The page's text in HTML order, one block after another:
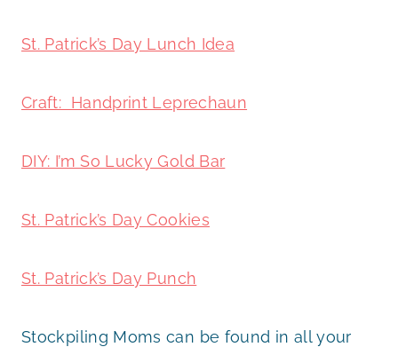
St. Patrick’s Day Lunch Idea
Craft: Handprint Leprechaun
DIY: I’m So Lucky Gold Bar
St. Patrick’s Day Cookies
St. Patrick’s Day Punch
Stockpiling Moms can be found in all your